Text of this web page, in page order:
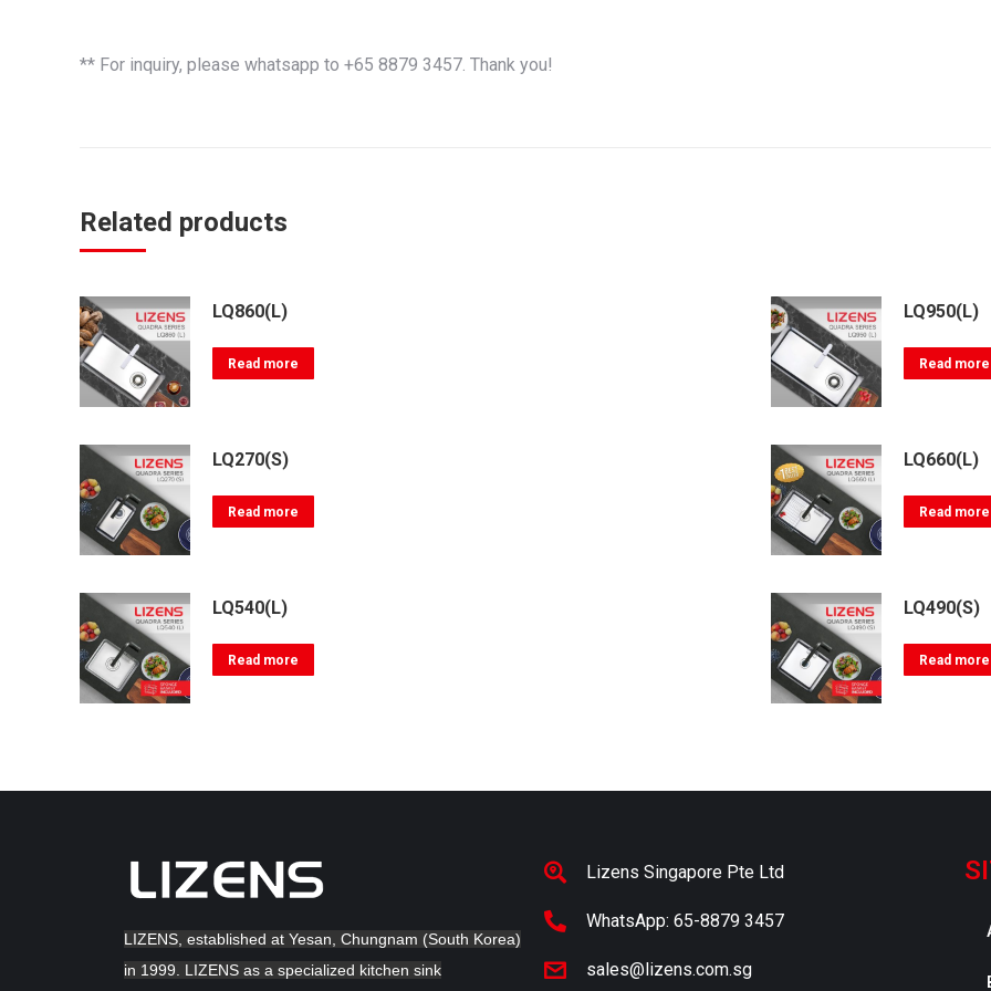
** For inquiry, please whatsapp to +65 8879 3457. Thank you!
Related products
LQ860(L)
Read more
LQ950(L)
Read more
LQ270(S)
Read more
LQ660(L)
Read more
LQ540(L)
Read more
LQ490(S)
Read more
LIZENS, established at Yesan, Chungnam (South Korea)
in 1999. LIZENS as a specialized kitchen sink
Lizens Singapore Pte Ltd
WhatsApp: 65-8879 3457
sales@lizens.com.sg